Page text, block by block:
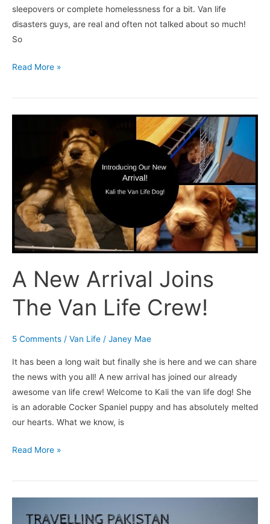
sleepovers or complete homelessness for a bit. Van life
disasters guys, are real and often not talked about so much!
So
Read More »
A New Arrival Joins
The Van Life Crew!
5 Comments / Van Life / Janey Mae
It has been a long wait but finally she is here and we can share
the news with you all! A new arrival has joined our already
awesome van life crew! Welcome to Kali the van life dog! She
is an adorable Cocker Spaniel puppy and has absolutely melted
our hearts. What we know, is
The
Van
Life
Crew!
Read More »
Pakistan;